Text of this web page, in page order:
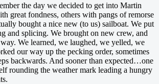
the day we decided to get into Martin
great fondness, others with pangs of remorse
bought a nice new (to us) sailboat. We put
and splicing. We brought on new crew, and
We learned, we laughed, we yelled, we
our way up the pecking order, sometimes
backwards. And sooner than expected…one
rounding the weather mark leading a hungry